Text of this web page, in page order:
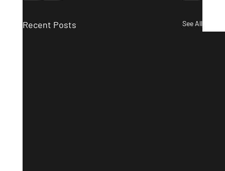
Recent Posts See All